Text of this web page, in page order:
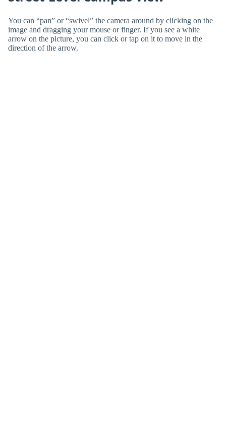
You can “pan” or “swivel” the camera around by clicking on the
image and dragging your mouse or finger. If you see a white
arrow on the picture, you can click or tap on it to move in the
direction of the arrow.